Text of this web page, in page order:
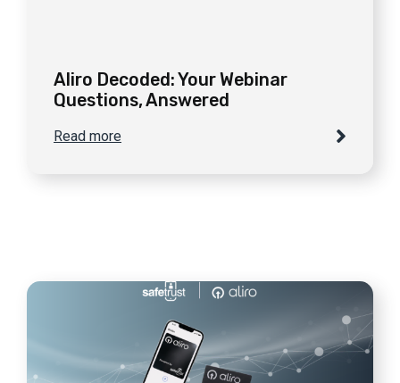
Aliro Decoded: Your Webinar
Questions, Answered
Read more